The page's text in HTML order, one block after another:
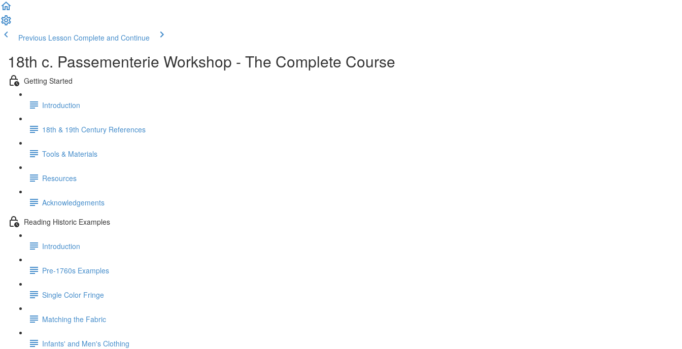
Previous Lesson Complete and Continue
18th c. Passementerie Workshop - The Complete Course
Getting Started
Introduction
18th & 19th Century References
Tools & Materials
Resources
Acknowledgements
Reading Historic Examples
Introduction
Pre-1760s Examples
Single Color Fringe
Matching the Fabric
Infants' and Men's Clothing